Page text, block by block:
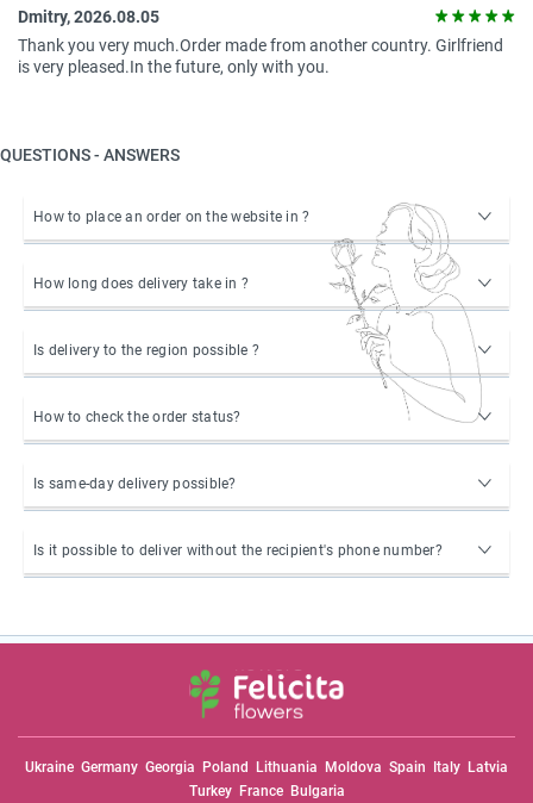
Dmitry, 2026.08.05
Thank you very much.Order made from another country. Girlfriend
is very pleased.In the future, only with you.
QUESTIONS - ANSWERS
How to place an order on the website in ?
How long does delivery take in ?
Is delivery to the region possible ?
How to check the order status?
Is same-day delivery possible?
Is it possible to deliver without the recipient's phone number?
Ukraine Germany Georgia Poland Lithuania Moldova Spain Italy Latvia
Turkey
France Bulgaria